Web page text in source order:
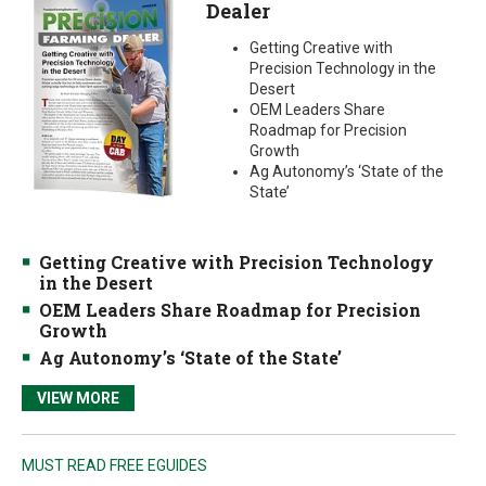
Dealer
Getting Creative with
Precision Technology in the
Desert
OEM Leaders Share
Roadmap for Precision
Growth
Ag Autonomy’s ‘State of the
State’
Getting Creative with Precision Technology
in the Desert
OEM Leaders Share Roadmap for Precision
Growth
Ag Autonomy’s ‘State of the State’
VIEW MORE
MUST READ FREE EGUIDES